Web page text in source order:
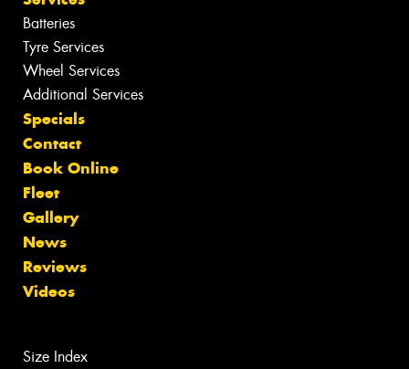
Batteries
Tyre Services
Wheel Services
Additional Services
Specials
Contact
Book Online
Fleet
Gallery
News
Reviews
Videos
Size Index